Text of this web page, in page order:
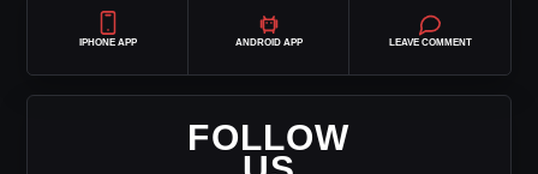
IPHONE APP ANDROID APP LEAVE COMMENT
FOLLOW